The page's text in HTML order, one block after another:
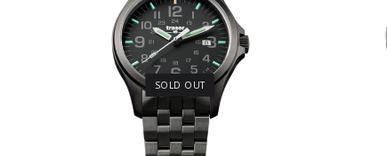
SOLD OUT